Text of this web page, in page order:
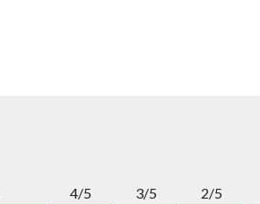
4/5
3/5
2/5